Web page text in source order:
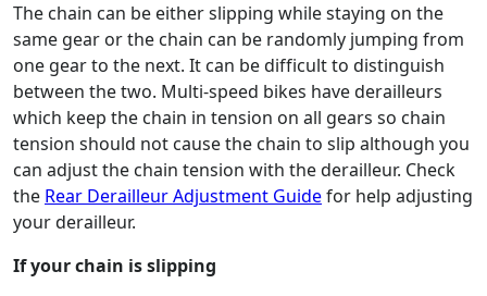
The chain can be either slipping while staying on the
same gear or the chain can be randomly jumping from
one gear to the next. It can be difficult to distinguish
between the two. Multi-speed bikes have derailleurs
which keep the chain in tension on all gears so chain
tension should not cause the chain to slip although you
can adjust the chain tension with the derailleur. Check
the Rear Derailleur Adjustment Guidefor help adjusting
your derailleur.
If your chain is slipping